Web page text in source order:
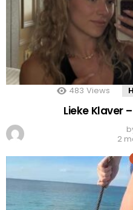
483 Views
Lieke Klaver
2